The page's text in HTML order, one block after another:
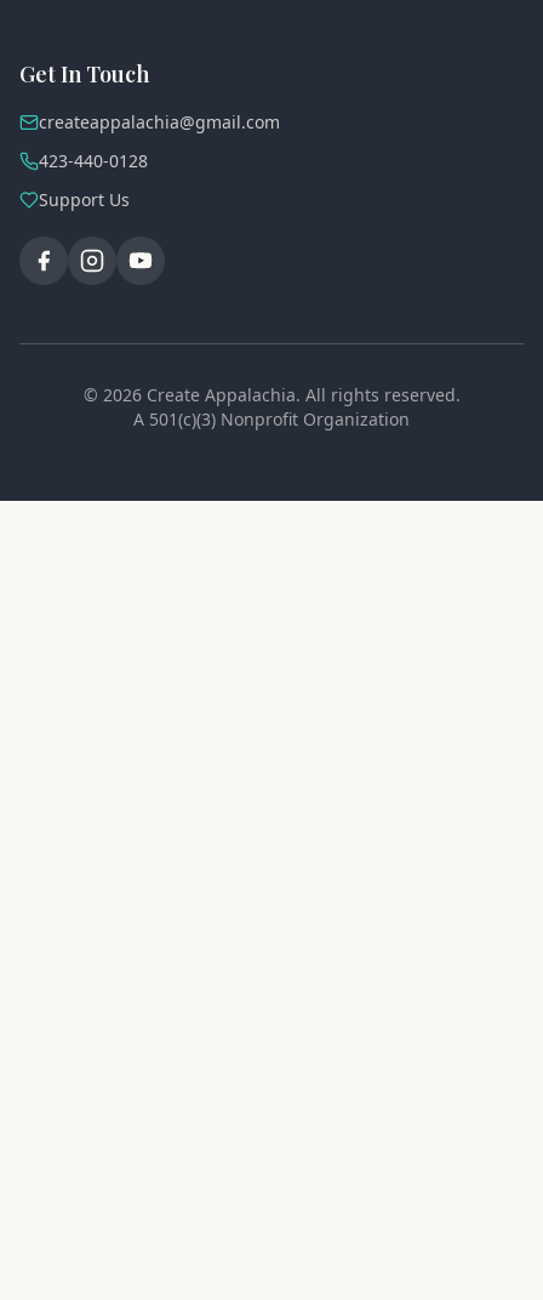
Get In Touch
createappalachia@gmail.com
423-440-0128
Support Us
© 2026Create Appalachia. All rights reserved.
A 501(c)(3) Nonprofit Organization